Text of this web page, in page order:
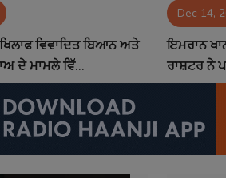
ਵਿਵਾਦਿਤ ਬਿਆਨ ਅਤੇ
ਦੇ ਮਾਮਲੇ ਵਿੱ...
Dec 14,
ਇਮਰਾਨ
ਰਾਸ਼ਟਰ ਨੇ